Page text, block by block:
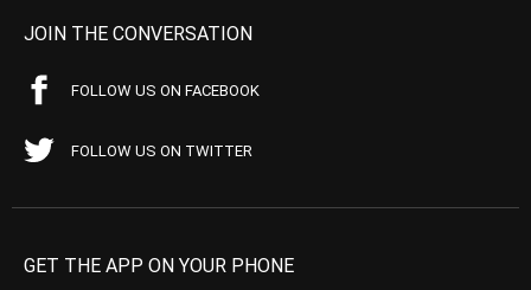
JOIN THE CONVERSATION
FOLLOW US ON FACEBOOK
FOLLOW US ON TWITTER
GET THE APP ON YOUR PHONE